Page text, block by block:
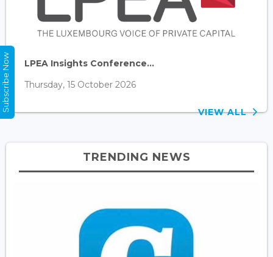
LPEA Insights Conference...
Thursday, 15 October 2026
VIEW ALL
TRENDING NEWS
Subscribe Now